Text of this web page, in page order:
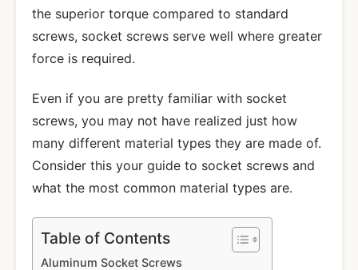
the superior torque compared to standard
screws, socket screws serve well where greater
force is required.
Even if you are pretty familiar with socket
screws, you may not have realized just how
many different material types they are made of.
Consider this your guide to socket screws and
what the most common material types are.
Table of Contents
Aluminum Socket Screws